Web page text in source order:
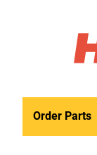
Order Parts